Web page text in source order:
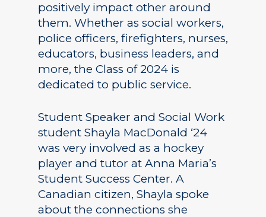
positively impact other around
them. Whether as social workers,
police officers, firefighters, nurses,
educators, business leaders, and
more, the Class of 2024 is
dedicated to public service.
Student Speaker and Social Work
student Shayla MacDonald ‘24
was very involved as a hockey
player and tutor at Anna Maria’s
Student Success Center. A
Canadian citizen, Shayla spoke
about the connections she